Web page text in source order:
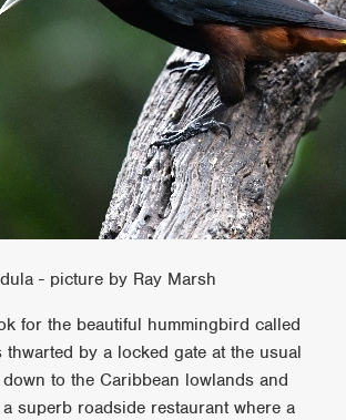
- picture by Ray Marsh
for the beautiful hummingbird called
thwarted by a locked gate at the usual
to the Caribbean lowlands and
superb roadside restaurant where a